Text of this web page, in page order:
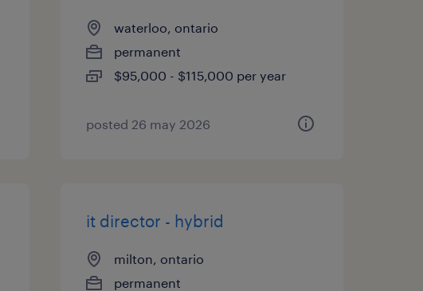
waterloo, ontario
permanent
$95,000 - $115,000 per year
posted 26 may 2026
it director - hybrid
milton, ontario
permanent